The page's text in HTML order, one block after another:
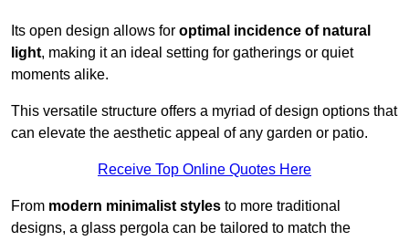
Its open design allows for optimal incidence of natural
light, making it an ideal setting for gatherings or quiet
moments alike.
This versatile structure offers a myriad of design options that
can elevate the aesthetic appeal of any garden or patio.
Receive Top Online Quotes Here
From modern minimalist styles to more traditional
designs, a glass pergola can be tailored to match the